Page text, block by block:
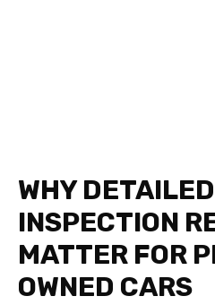
WHY DETAILED
INSPECTION
MATTER FOR
OWNED CARS